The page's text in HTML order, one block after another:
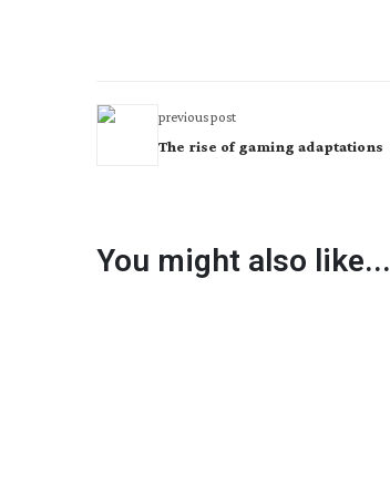
previous post
The rise of gaming adaptations
You might also like...